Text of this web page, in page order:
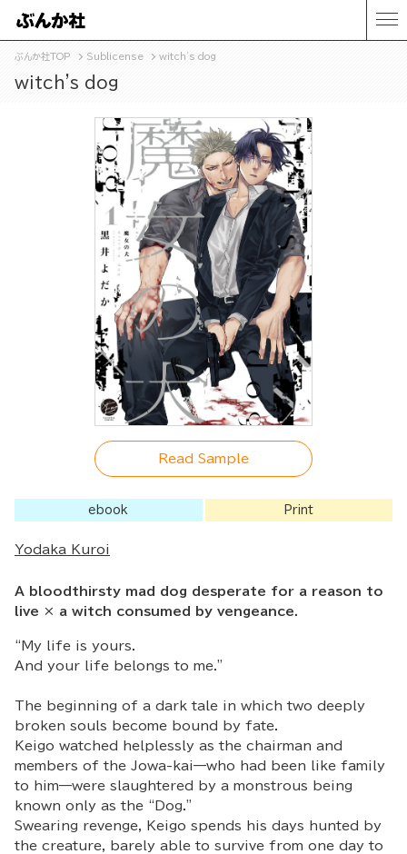
ぶんか社TOP Sublicense witch's dog
witch's dog
Read Sample
ebook Print
Yodaka Kuroi
A bloodthirsty mad dog desperate for a reason to
live × a witch consumed by vengeance.
“My life is yours.
And your life belongs to me.”
The beginning of a dark tale in which two deeply
broken souls become bound by fate.
Keigo watched helplessly as the chairman and
members of the Jowa-kai—who had been like family
to him—were slaughtered by a monstrous being
known only as the “Dog.”
Swearing revenge, Keigo spends his days hunted by
the creature, barely able to survive from one day to